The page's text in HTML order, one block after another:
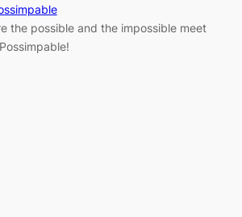
the possible and the impossible meet